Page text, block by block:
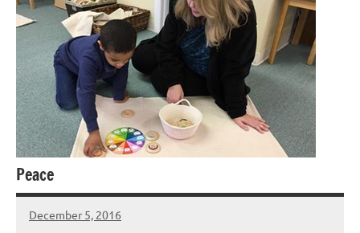
Peace
December 5, 2016
Laura